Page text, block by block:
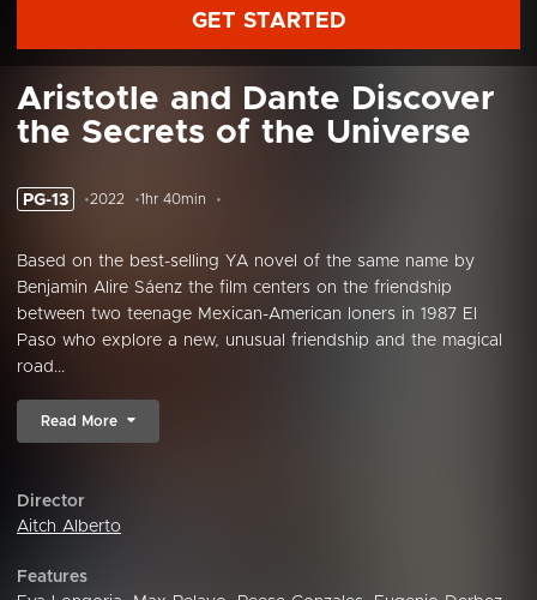
GET STARTED
Aristotle and Dante Discover
the Secrets of the Universe
PG-13 2022 1hr 40min
Based on the best-selling YA novel of the same name by
Benjamin Alire Sáenz the film centers on the friendship
between two teenage Mexican-American loners in 1987 El
Paso who explore a new, unusual friendship and the magical
road...
Read More
Director
Aitch Alberto
Features